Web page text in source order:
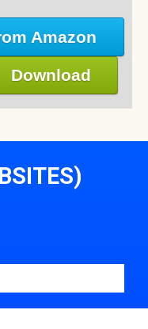
Amazon
Download